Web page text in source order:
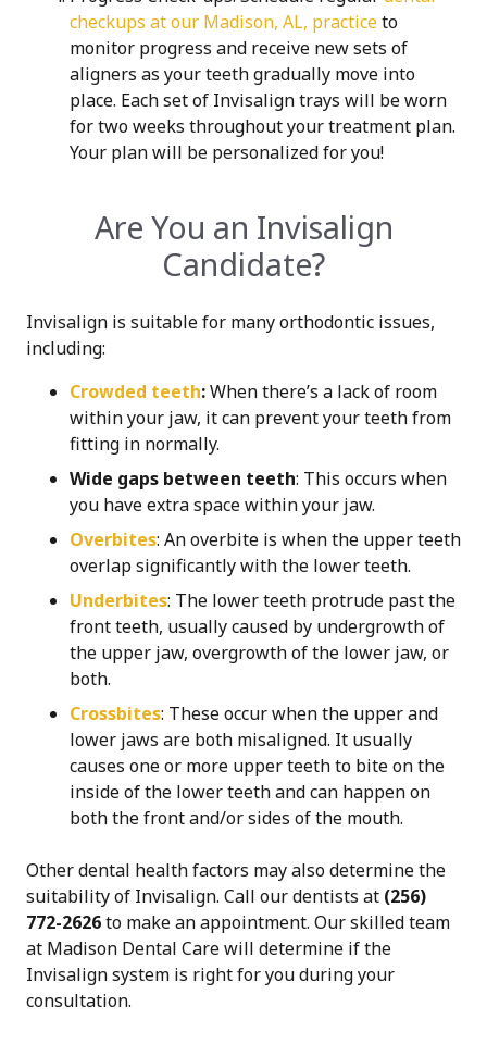
checkups at our Madison, AL, practiceto
monitor progress and receive new sets of
aligners as your teeth gradually move into
place. Each set of Invisalign trays will be worn
for two weeks throughout your treatment plan.
Your plan will be personalized for you!
Are You an Invisalign
Candidate?
Invisalign is suitable for many orthodontic issues,
including:
Crowded teeth:When there’s a lack of room
within your jaw, it can prevent your teeth from
fitting in normally.
Wide gaps between teeth: This occurs when
you have extra space within your jaw.
Overbites: An overbite is when the upper teeth
overlap significantly with the lower teeth.
Underbites: The lower teeth protrude past the
front teeth, usually caused by undergrowth of
the upper jaw, overgrowth of the lower jaw, or
both.
Crossbites: Theseoccur when the upper and
lower jaws are both misaligned. It usually
causes one or more upper teeth to bite on the
inside of the lower teeth and can happen on
both the front and/or sides of the mouth.
Other dental health factors may also determine the
suitability of Invisalign. Call our dentists at (256)
772-2626to make an appointment. Our skilled team
at Madison Dental Care will determine if the
Invisalign system is right for you during your
consultation.